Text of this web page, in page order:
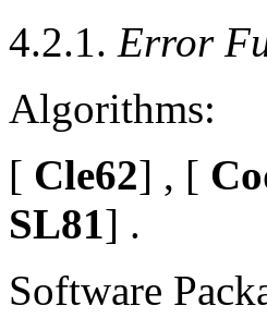
4.2.1. Error
Algorithms:
[ Cle62] , [
SL81] .
Software